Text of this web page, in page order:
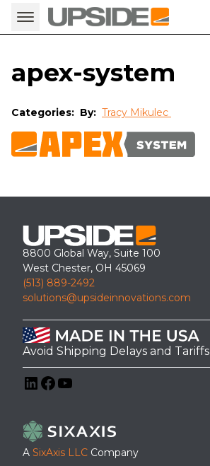
apex-system
Categories: By: Tracy Mikulec
8800 Global Way, Suite 100
West Chester, OH 45069
(513) 889-2492
solutions@upsideinnovations.com
Avoid Shipping Delays and Tariffs
A SixAxis LLC Company